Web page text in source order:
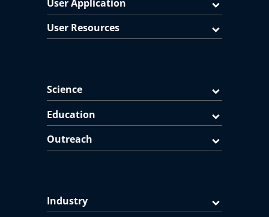
User Application
User Resources
Science
Education
Outreach
Industry